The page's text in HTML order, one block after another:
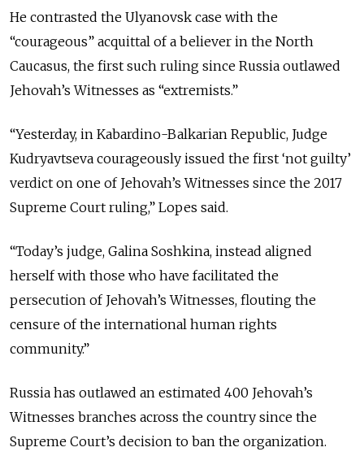
He contrasted the Ulyanovsk case with the
“courageous” acquittal of a believer in the North
Caucasus, the first such ruling since Russia outlawed
Jehovah’s Witnesses as “extremists.”
“Yesterday, in Kabardino-Balkarian Republic, Judge
Kudryavtseva courageously issued the first ‘not guilty’
verdict on one of Jehovah’s Witnesses since the 2017
Supreme Court ruling,” Lopes said.
“Today’s judge, Galina Soshkina, instead aligned
herself with those who have facilitated the
persecution of Jehovah’s Witnesses, flouting the
censure of the international human rights
community.”
Russia has outlawed an estimated 400 Jehovah’s
Witnesses branches across the country since the
Supreme Court’s decision to ban the organization.